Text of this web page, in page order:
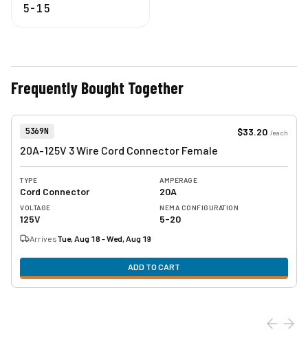
5-15
Frequently Bought Together
Item Number:
5369N $33.20 /each
20A-125V 3 Wire Cord Connector Female
TYPE
Cord Connector
AMPERAGE
20A
VOLTAGE
125V
NEMA CONFIGURATION
5-20
ArrivesTue, Aug 18 - Wed, Aug 19
ADD TO CART
View product